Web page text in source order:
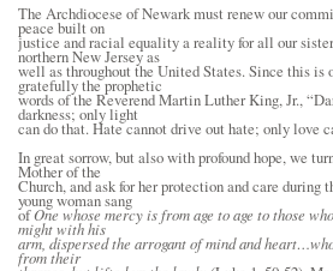
The Archdiocese of Newark must renew our
peace built on
justice and racial equality a reality for all our
northern New Jersey as
well as throughout the United States. Since this is
gratefully the prophetic
words of the Reverend Martin Luther King, Jr.,
darkness; only light
can do that. Hate cannot drive out hate; only love
In great sorrow, but also with profound hope, we
Mother of the
Church, and ask for her protection and care during
young woman sang
ofOne whose mercy is from age to age to those
might with his
arm, dispersed the arrogant of mind and
from their